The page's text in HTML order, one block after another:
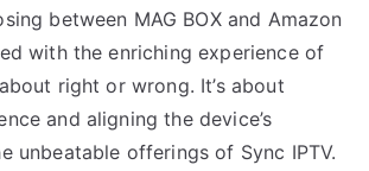
between MAG BOX and Amazon
with the enriching experience of
right or wrong. It’s about
and aligning the device’s
unbeatable offerings of Sync IPTV.